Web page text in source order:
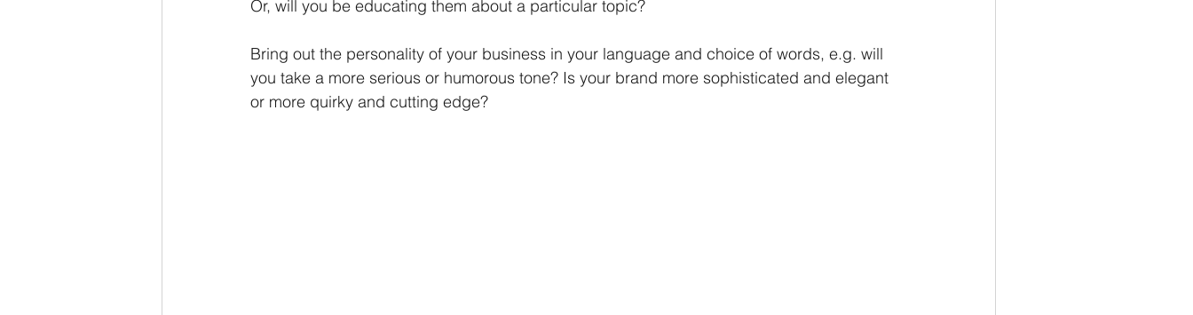
Or, will you be educating them about a particular topic?
Bring out the personality of your business in your language and choice of words, e.g. will
you take a more serious or humorous tone? Is your brand more sophisticated and elegant
or more quirky and cutting edge?